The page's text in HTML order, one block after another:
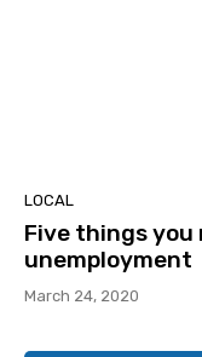
LOCAL
Five things you
unemployment
March 24, 2020